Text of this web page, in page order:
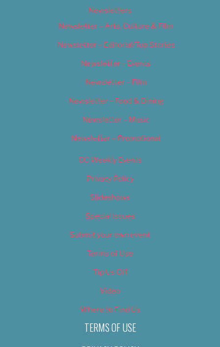
Newsletters
Newsletter – Arts, Culture & Film
Newsletter – Editorial/Top Stories
Newsletter – Events
Newsletter – Film
Newsletter – Food & Dining
Newsletter – Music
Newsletter – Promotional
OC Weekly Events
Privacy Policy
Slideshows
Special Issues
Submit your own event
Terms of Use
Tip Us Off
Video
Where to Find Us
TERMS OF USE